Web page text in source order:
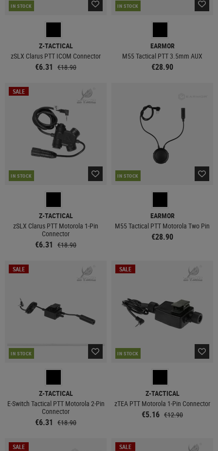
IN STOCK
Z-TACTICAL
zSLX Clarus PTT ICOM Connector
€6.31 €18.90
IN STOCK
EARMOR
M55 Tactical PTT 3.5mm AUX
€28.90
SALE
IN STOCK
Z-TACTICAL
zSLX Clarus PTT Motorola 1-Pin
Connector
€6.31 €18.90
IN STOCK
EARMOR
M55 Tactical PTT Motorola Two Pin
€28.90
SALE
IN STOCK
Z-TACTICAL
E-Switch Tactical PTT Motorola 2-Pin
Connector
€6.31 €18.90
SALE
IN STOCK
Z-TACTICAL
zTEA PTT Motorola 1-Pin Connector
€5.16 €12.90
SALE SALE